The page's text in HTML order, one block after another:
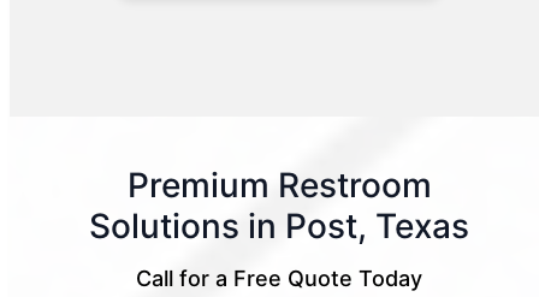
Premium Restroom
Solutions in Post, Texas
Call for a Free Quote Today